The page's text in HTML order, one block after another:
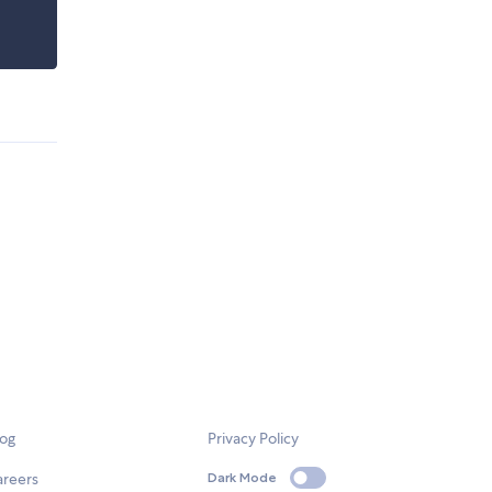
Privacy Policy
Dark Mode